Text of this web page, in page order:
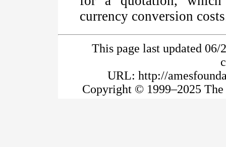
currency conversion
This page last updated
URL: http://
Copyright © 1999–2025